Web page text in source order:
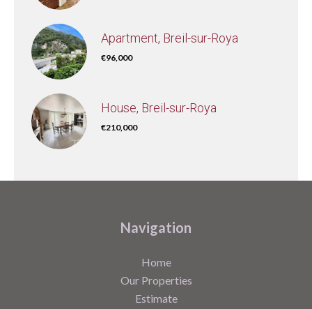
Apartment, Breil-sur-Roya
€96,000
House, Breil-sur-Roya
€210,000
Navigation
Home
Our Properties
Estimate